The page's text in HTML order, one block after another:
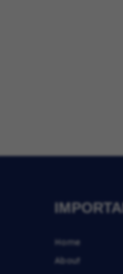
Home
About